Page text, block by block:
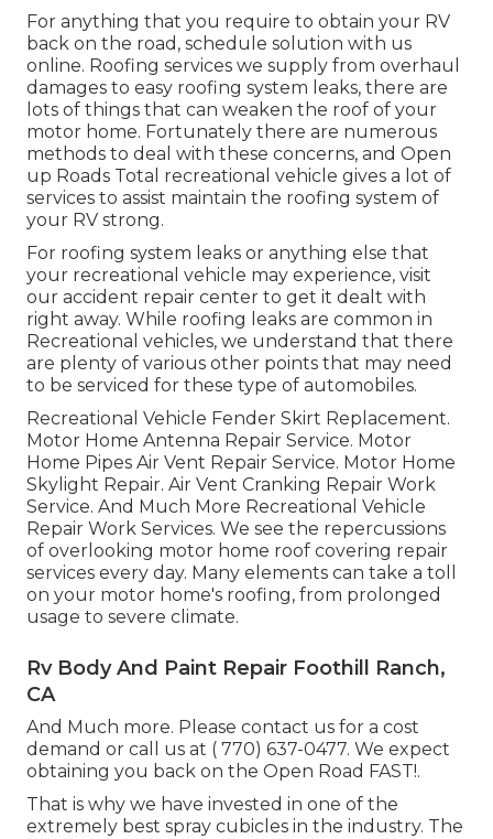
For anything that you require to obtain your RV
back on the road, schedule solution with us
online. Roofing services we supply from overhaul
damages to easy roofing system leaks, there are
lots of things that can weaken the roof of your
motor home. Fortunately there are numerous
methods to deal with these concerns, and Open
up Roads Total recreational vehicle gives a lot of
services to assist maintain the roofing system of
your RV strong.
For roofing system leaks or anything else that
your recreational vehicle may experience, visit
our accident repair center to get it dealt with
right away. While roofing leaks are common in
Recreational vehicles, we understand that there
are plenty of various other points that may need
to be serviced for these type of automobiles.
Recreational Vehicle Fender Skirt Replacement.
Motor Home Antenna Repair Service. Motor
Home Pipes Air Vent Repair Service. Motor Home
Skylight Repair. Air Vent Cranking Repair Work
Service. And Much More Recreational Vehicle
Repair Work Services. We see the repercussions
of overlooking motor home roof covering repair
services every day. Many elements can take a toll
on your motor home's roofing, from prolonged
usage to severe climate.
Rv Body And Paint Repair Foothill Ranch,
CA
And Much more. Please contact us for a cost
demand or call us at ( 770) 637-0477. We expect
obtaining you back on the Open Road FAST!.
That is why we have invested in one of the
extremely best spray cubicles in the industry. The